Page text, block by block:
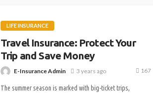
LIFE INSURANCE
Travel Insurance: Protect Your
Trip and Save Money
E-Insurance Admin 3 years ago 167
The summer season is marked with big-ticket trips,